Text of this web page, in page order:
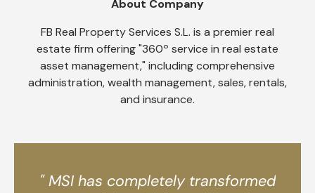
About Company
FB Real Property Services S.L. is a premier real
estate firm offering "360º service in real estate
asset management," including comprehensive
administration, wealth management, sales, rentals,
and insurance.
" MSI has completely transformed